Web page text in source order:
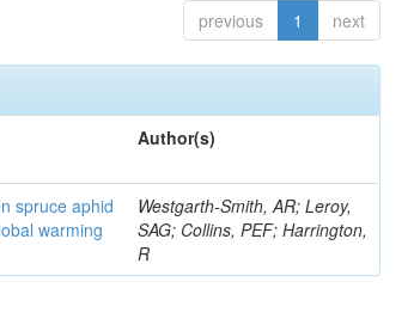
previous 1 next
Author(s)
spruce aphid
warming
Westgarth-Smith, AR; Leroy,
SAG; Collins, PEF; Harrington,
R